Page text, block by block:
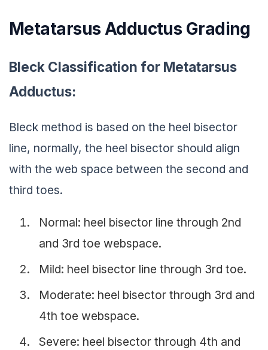
Metatarsus Adductus Grading
Bleck Classification for Metatarsus
Adductus:
Bleck method is based on the heel bisector
line, normally, the heel bisector should align
with the web space between the second and
third toes.
Normal: heel bisector line through 2nd
and 3rd toe webspace.
Mild: heel bisector line through 3rd toe.
Moderate: heel bisector through 3rd and
4th toe webspace.
Severe: heel bisector through 4th and